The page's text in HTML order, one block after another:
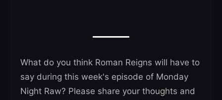
What do you think Roman Reigns will have to
say during this week's episode of Monday
Night Raw? Please share your thoughts and